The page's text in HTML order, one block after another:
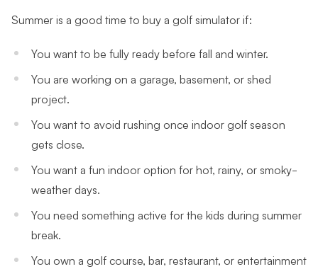
Summer is a good time to buy a golf simulator if:
You want to be fully ready before fall and winter.
You are working on a garage, basement, or shed
project.
You want to avoid rushing once indoor golf season
gets close.
You want a fun indoor option for hot, rainy, or smoky-
weather days.
You need something active for the kids during summer
break.
You own a golf course, bar, restaurant, or entertainment